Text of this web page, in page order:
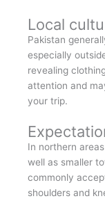
Local
Pakistan
especially
revealing
attention and
your trip.
In northern
well as smaller
commonly
shoulders and